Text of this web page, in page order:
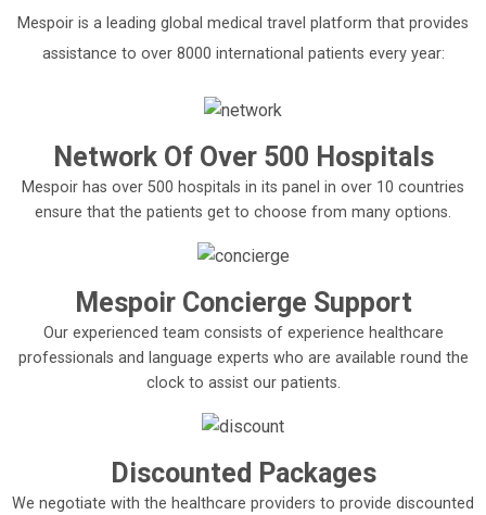
Mespoir is a leading global medical travel platform that provides
assistance to over 8000 international patients every year:
Network Of Over 500 Hospitals
Mespoir has over 500 hospitals in its panel in over 10 countries
ensure that the patients get to choose from many options.
Mespoir Concierge Support
Our experienced team consists of experience healthcare
professionals and language experts who are available round the
clock to assist our patients.
Discounted Packages
We negotiate with the healthcare providers to provide discounted